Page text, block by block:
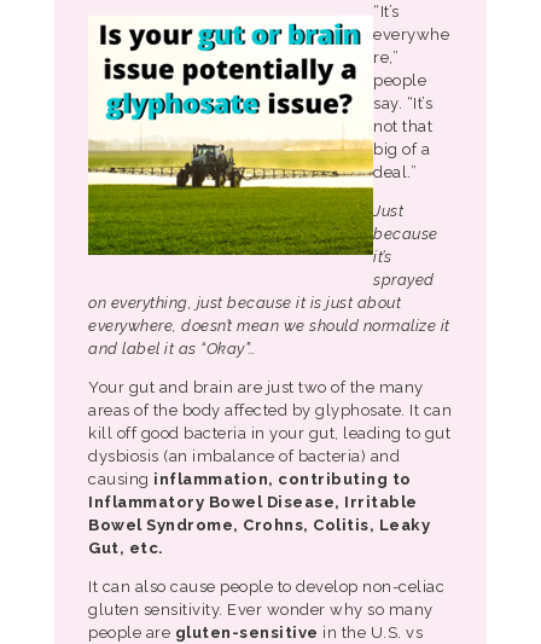
“It’s
everywhe
re,”
people
say. “It’s
not that
big of a
deal.”
Just
because
it’s
sprayed
on everything, just because it is just about
everywhere, doesn’t mean we should normalize it
and label it as “Okay”…
Your gut and brain are just two of the many
areas of the body affected by glyphosate. It can
kill off good bacteria in your gut, leading to gut
dysbiosis (an imbalance of bacteria) and
causing inflammation, contributing to
Inflammatory Bowel Disease, Irritable
Bowel Syndrome, Crohns, Colitis, Leaky
Gut, etc.
It can also cause people to develop non-celiac
gluten sensitivity. Ever wonder why so many
people are gluten-sensitive in the U.S. vs